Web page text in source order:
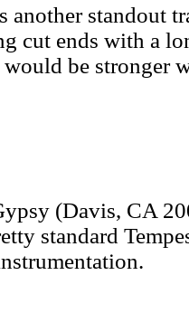
another standout
cut ends with a
be stronger
(Davis, CA
standard